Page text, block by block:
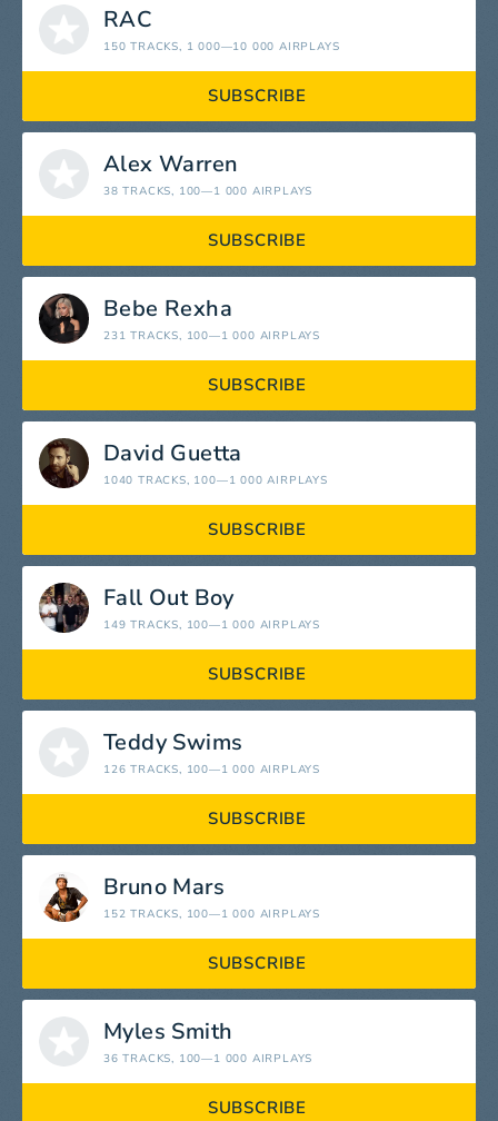
RAC
150 TRACKS, 1 000—10 000 AIRPLAYS
SUBSCRIBE
Alex Warren
38 TRACKS, 100—1 000 AIRPLAYS
SUBSCRIBE
Bebe Rexha
231 TRACKS, 100—1 000 AIRPLAYS
SUBSCRIBE
David Guetta
1040 TRACKS, 100—1 000 AIRPLAYS
SUBSCRIBE
Fall Out Boy
149 TRACKS, 100—1 000 AIRPLAYS
SUBSCRIBE
Teddy Swims
126 TRACKS, 100—1 000 AIRPLAYS
SUBSCRIBE
Bruno Mars
152 TRACKS, 100—1 000 AIRPLAYS
SUBSCRIBE
Myles Smith
36 TRACKS, 100—1 000 AIRPLAYS
SUBSCRIBE